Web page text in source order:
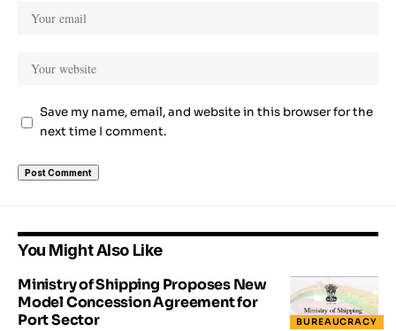
Save my name, email, and website in this browser for the
next time I comment.
You Might Also Like
BUREAUCRACY
Ministry of Shipping Proposes New
Model Concession Agreement for
Port Sector